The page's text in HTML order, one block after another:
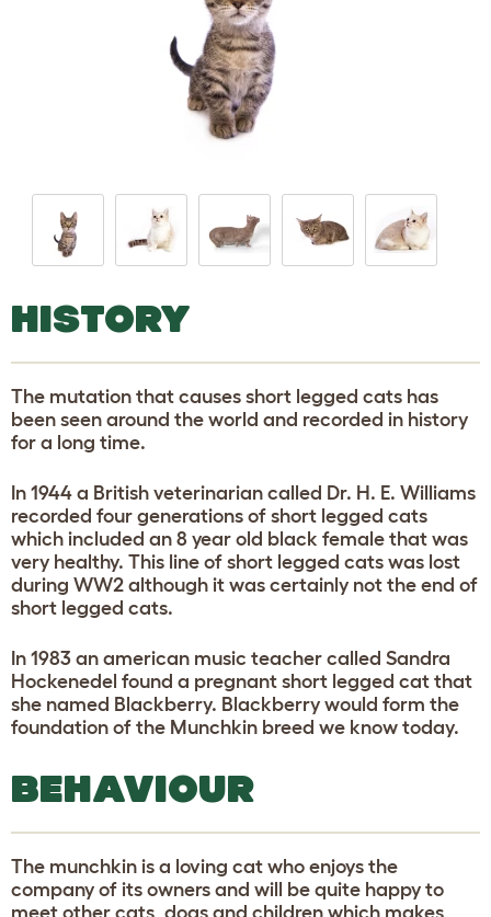
HISTORY
The mutation that causes short legged cats has
been seen around the world and recorded in history
for a long time.
In 1944 a British veterinarian called Dr. H. E. Williams
recorded four generations of short legged cats
which included an 8 year old black female that was
very healthy. This line of short legged cats was lost
during WW2 although it was certainly not the end of
short legged cats.
In 1983 an american music teacher called Sandra
Hockenedel found a pregnant short legged cat that
she named Blackberry. Blackberry would form the
foundation of the Munchkin breed we know today.
BEHAVIOUR
The munchkin is a loving cat who enjoys the
company of its owners and will be quite happy to
meet other cats, dogs and children which makes